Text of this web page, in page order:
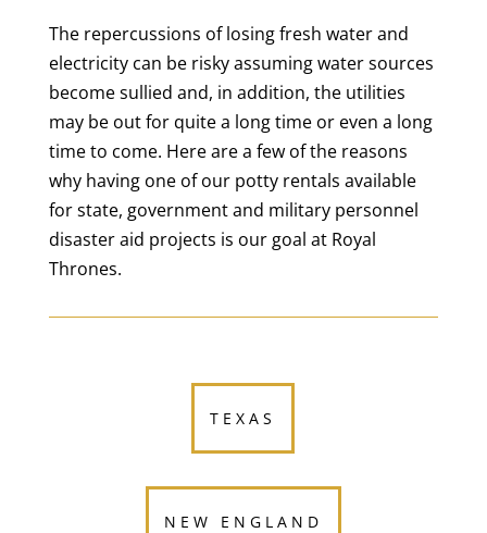
The repercussions of losing fresh water and
electricity can be risky assuming water sources
become sullied and, in addition, the utilities
may be out for quite a long time or even a long
time to come. Here are a few of the reasons
why having one of our potty rentals available
for state, government and military personnel
disaster aid projects is our goal at Royal
Thrones.
TEXAS
NEW ENGLAND